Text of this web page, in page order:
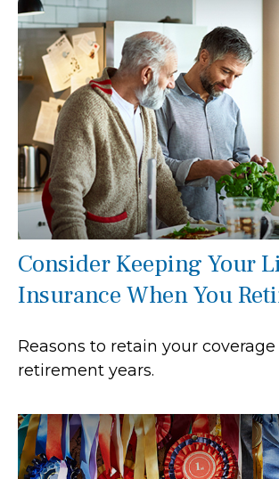
Consider Keeping Your
Insurance When You
Reasons to retain your
retirement years.